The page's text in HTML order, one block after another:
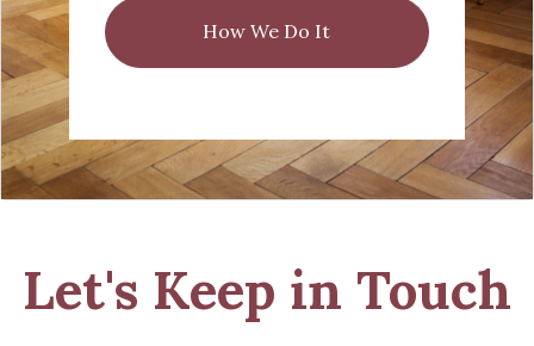
How We Do It
Let's Keep in Touch